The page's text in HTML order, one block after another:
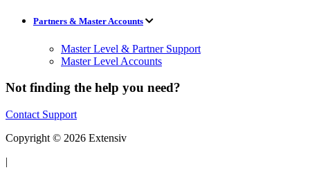
Partners & Master Accounts
Master Level & Partner Support
Master Level Accounts
Not finding the help you need?
Contact Support
Copyright © 2026 Extensiv
|